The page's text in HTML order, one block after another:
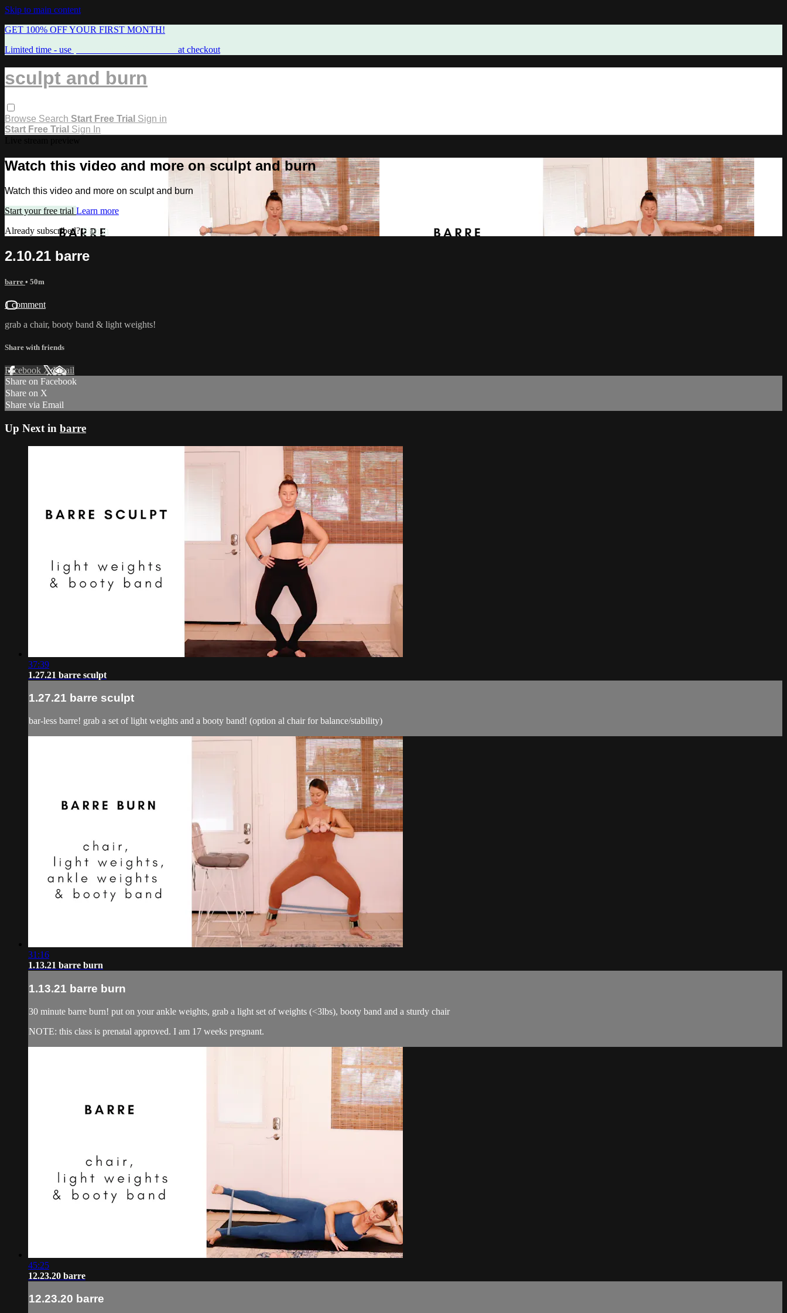
Skip to main content
GET 100% OFF YOUR FIRST MONTH!
Limited time - use
at checkout
sculpt and burn
Browse Search Start Free Trial Sign in
Start Free Trial Sign In
Watch this video and more on sculpt and burn
Watch this video and more on sculpt and burn
Start your free trial Learn more
Already subscribed?Sign in
2.10.21 barre
barre • 50m
1 comment
grab a chair, booty band & light weights!
Share with friends
Facebook XEmail
Share on Facebook
Share on X
Share via Email
Up Next in barre
37:39
1.27.21 barre sculpt
1.27.21 barre sculpt
bar-less barre! grab a set of light weights and a booty band! (option al chair for balance/stability)
31:16
1.13.21 barre burn
1.13.21 barre burn
30 minute barre burn! put on your ankle weights, grab a light set of weights (<3lbs), booty band and a sturdy chair
NOTE: this class is prenatal approved. I am 17 weeks pregnant.
45:25
12.23.20 barre
12.23.20 barre